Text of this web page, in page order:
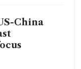
China